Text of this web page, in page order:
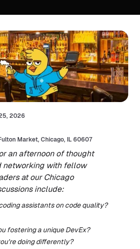
2026
Market, Chicago, IL 60607
an afternoon of thought
networking with fellow
at our Chicago
include:
assistants on code quality?
fostering a unique DevEx?
doing differently?